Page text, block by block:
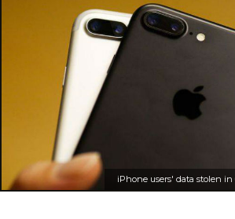
iPhone users' data stolen